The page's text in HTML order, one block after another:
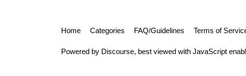
Home Categories FAQ/Guidelines Terms of
Powered by Discourse, best viewed with JavaScript